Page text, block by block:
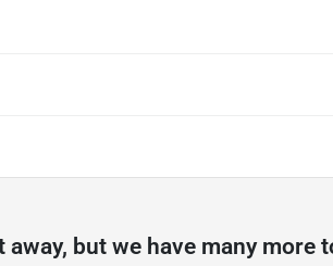
away, but we have many more